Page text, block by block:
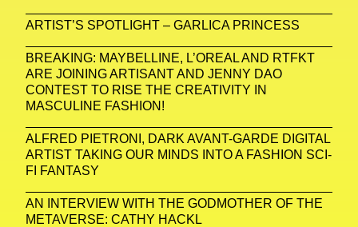
ARTIST’S SPOTLIGHT – GARLICA PRINCESS
BREAKING: MAYBELLINE, L’OREAL AND RTFKT
ARE JOINING ARTISANT AND JENNY DAO
CONTEST TO RISE THE CREATIVITY IN
MASCULINE FASHION!
ALFRED PIETRONI, DARK AVANT-GARDE DIGITAL
ARTIST TAKING OUR MINDS INTO A FASHION SCI-
FI FANTASY
AN INTERVIEW WITH THE GODMOTHER OF THE
METAVERSE: CATHY HACKL